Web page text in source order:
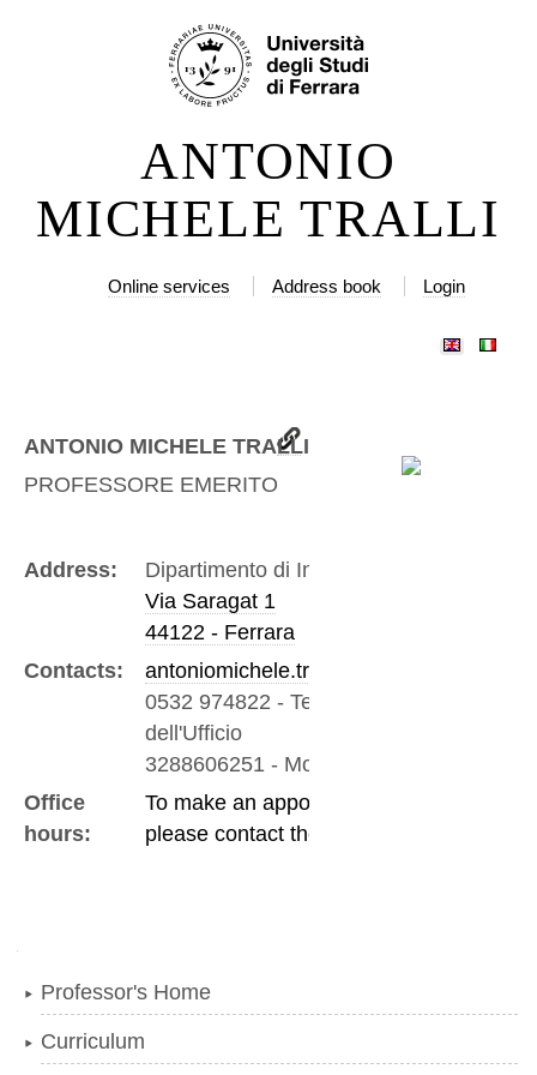
navigation
ANTONIO
MICHELE TRALLI
Online services Address book Login
ANTONIO MICHELE TRALLI
PROFESSORE EMERITO
Address:
Dipartimento di Ingegneria
Via Saragat 1
44122 - Ferrara
Contacts:
antoniomichele.tralli@unife.it
0532 974822 -Telefono
dell'Ufficio
3288606251 - Mobile
Office
hours:
To make an appointment
please contact the professor
Professor's Home
Curriculum